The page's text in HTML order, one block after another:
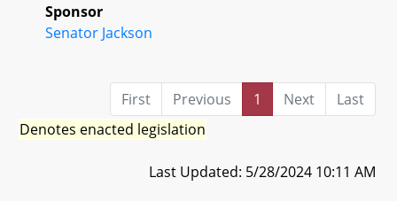
Sponsor
Senator Jackson
First Previous 1 Next
Last
Denotes enacted legislation
Last Updated: 5/28/2024 10:11 AM